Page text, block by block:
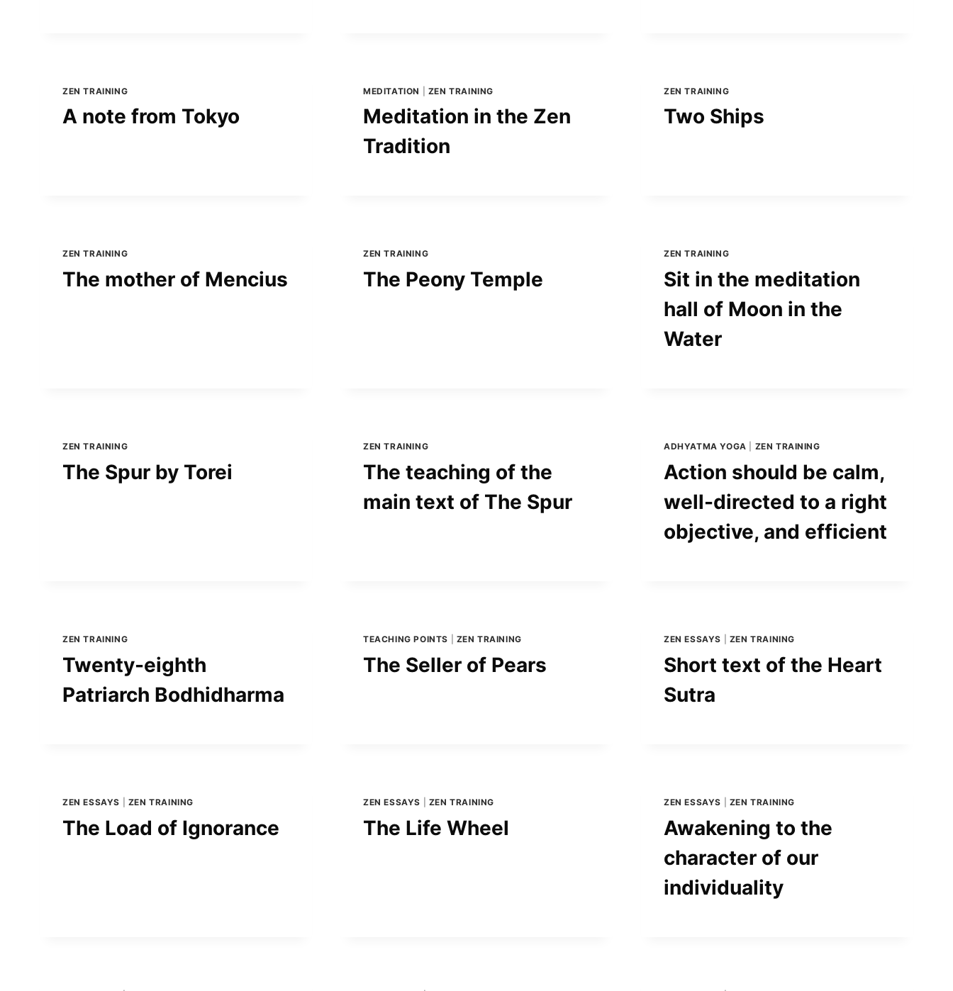
ZEN TRAINING
A note from Tokyo
MEDITATION ZEN TRAINING
Meditation in the Zen
Tradition
ZEN TRAINING
Two Ships
ZEN TRAINING
The mother of Mencius
ZEN TRAINING
The Peony Temple
ZEN TRAINING
Sit in the meditation
hall of Moon in the
Water
ZEN TRAINING
The Spur by Torei
ZEN TRAINING
The teaching of the
main text of The Spur
ADHYATMA YOGA ZEN TRAINING
Action should be calm,
well-directed to a right
objective, and efficient
ZEN TRAINING
Twenty-eighth
Patriarch Bodhidharma
TEACHING POINTS ZEN TRAINING
The Seller of Pears
ZEN ESSAYS ZEN TRAINING
Short text of the Heart
Sutra
ZEN ESSAYS ZEN TRAINING
The Load of Ignorance
ZEN ESSAYS ZEN TRAINING
The Life Wheel
ZEN ESSAYS ZEN TRAINING
Awakening to the
character of our
individuality